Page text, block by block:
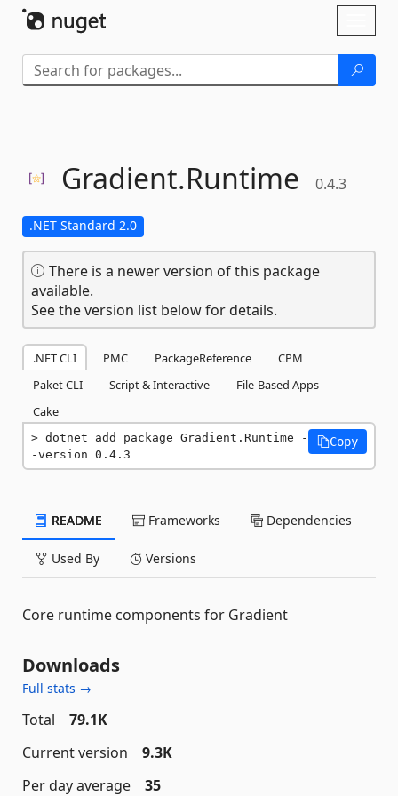
Gradient.Runtime 0.4.3
.NET Standard 2.0
There is a newer version of this package
available.
See the version list below for details.
.NET CLI PMC PackageReference
CPM
Paket CLI
Script & Interactive
File-Based Apps
Cake
dotnet add package Gradient.Runtime -
-version 0.4.3
Copy
README Frameworks Dependencies
Used By Versions
Core runtime components for Gradient
Downloads
Full stats →
Total
79.1K
Current version
9.3K
Per day average
35